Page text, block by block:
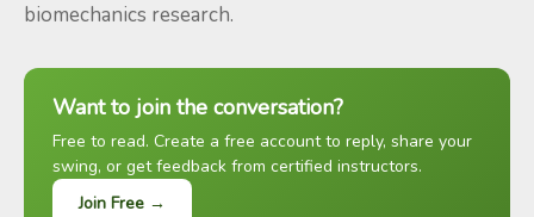
biomechanics research.
Want to join the conversation?
Free to read. Create a free account to reply, share your
swing, or get feedback from certified instructors.
Join Free →